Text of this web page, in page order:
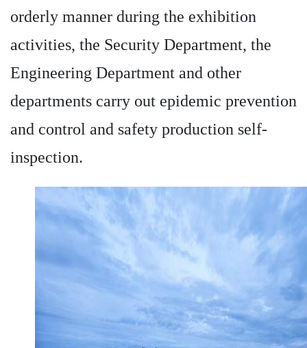
orderly manner during the exhibition
activities, the Security Department, the
Engineering Department and other
departments carry out epidemic prevention
and control and safety production self-
inspection.